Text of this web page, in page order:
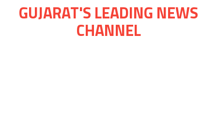
GUJARAT'S LEADING NEWS
CHANNEL